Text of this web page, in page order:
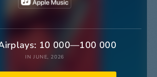
10 000—100 000
IN JUNE, 2026